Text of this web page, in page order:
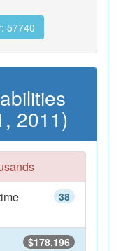
57740
2011)
38
$178,196